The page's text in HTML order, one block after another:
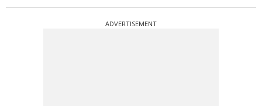
ADVERTISEMENT